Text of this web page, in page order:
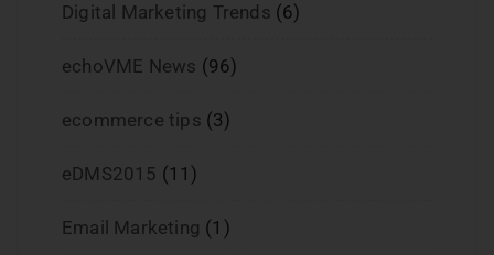
Digital Marketing Trends (6)
echoVME News (96)
ecommerce tips (3)
eDMS2015 (11)
Email Marketing (1)